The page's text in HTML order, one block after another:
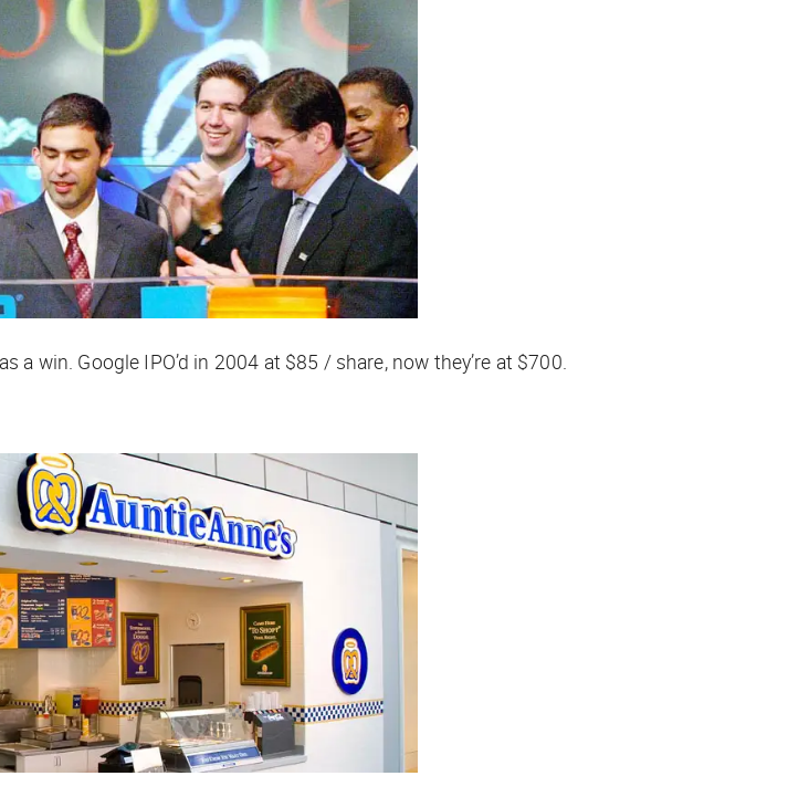
win. Google IPO’d in 2004 at $85 / share, now they’re at $700.